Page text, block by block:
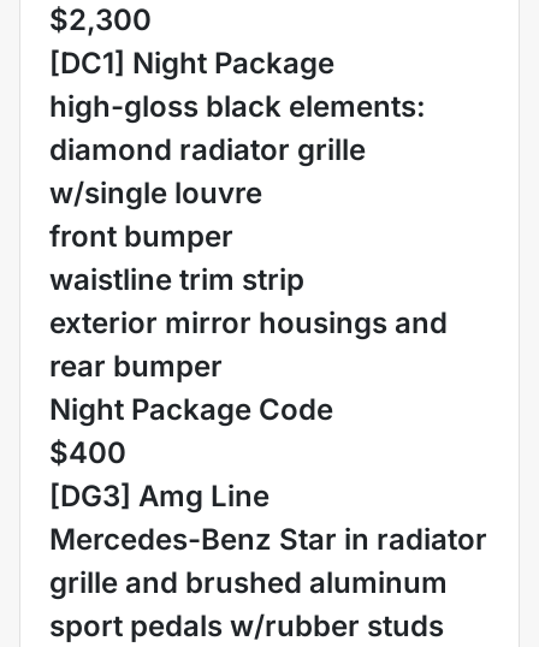
$2,300
[DC1] Night Package
high-gloss black elements:
diamond radiator grille
w/single louvre
front bumper
waistline trim strip
exterior mirror housings and
rear bumper
Night Package Code
$400
[DG3] Amg Line
Mercedes-Benz Star in radiator
grille and brushed aluminum
sport pedals w/rubber studs